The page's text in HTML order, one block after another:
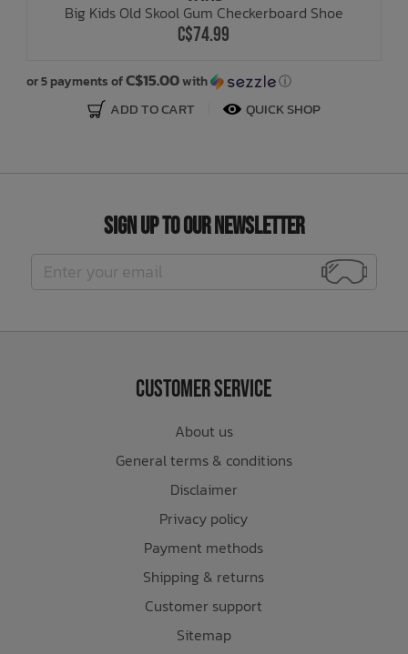
Big Kids Old Skool Gum Checkerboard Shoe
C$74.99
or 5 payments ofC$15.00with ⓘ
ADD TO CART QUICK SHOP
Sign Up to Our Newsletter
Customer Service
About us
General terms & conditions
Disclaimer
Privacy policy
Payment methods
Shipping & returns
Customer support
Sitemap